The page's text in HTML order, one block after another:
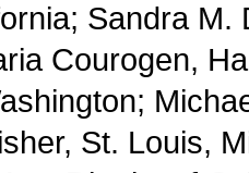
Sandra M.
Courogen,
St. Louis,